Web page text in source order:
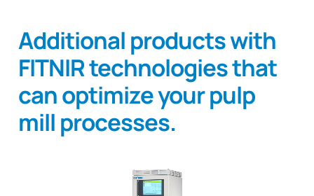
Additional products with
FITNIR technologies that
can optimize your pulp
mill processes.